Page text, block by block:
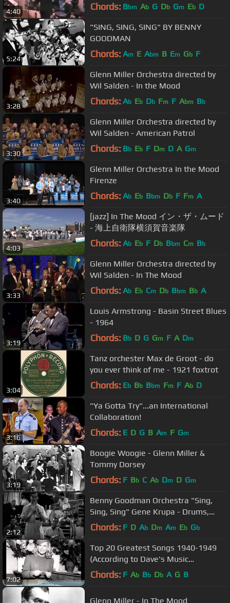
4:40 Chords: Bbm Ab G Db Gm Eb D
5:24
"SING, SING, SING" BY BENNY
GOODMAN
Chords: Am E Abm B Em Gb F
3:28
Glenn Miller Orchestra directed by
Wil Salden - In the Mood
Chords: Ab Eb Db Fm F Abm Bb
3:30
Glenn Miller Orchestra directed by
Wil Salden - American Patrol
Chords: Bb Eb F Dm D A Gm
3:40
Glenn Miller Orchestra In the Mood
Firenze
Chords: Ab Eb Bbm Db F Fm A
4:03
[jazz] In The Mood イン・ザ・ムード
- 海上自衛隊横須賀音楽隊
Chords: Ab Eb F Db Bbm Cm Bb
3:33
Glenn Miller Orchestra directed by
Wil Salden - In The Mood
Chords: Ab Eb Cm Db Bbm Bb A
3:19
Louis Armstrong - Basin Street Blues
- 1964
Chords: Bb D G Gm F A Dm
3:04
Tanz orchester Max de Groot - do
you ever think of me - 1921 foxtrot
Chords: Eb Bb Bbm Fm F Ab D
3:16
"Ya Gotta Try"...an International
Collaboration!
Chords: E D G B Am F Gm
3:19
Boogie Woogie - Glenn Miller &
Tommy Dorsey
Chords: F Bb C Ab Dm D Gm
2:12
Benny Goodman Orchestra "Sing,
Sing, Sing" Gene Krupa - Drums,
from "Hollywood Hotel" film (1937)
Chords: F D Ab Dm Am Eb Gb
7:02
Top 20 Greatest Songs 1940-1949
(According to Dave's Music
Database)
Chords: F Ab Bb Db A G B
Glenn Miller - In The Mood